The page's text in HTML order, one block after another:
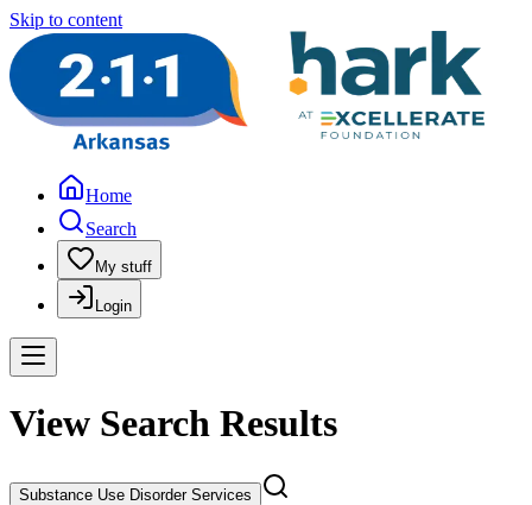
Skip to content
Home
Search
My stuff
Login
View Search Results
Substance Use Disorder Services